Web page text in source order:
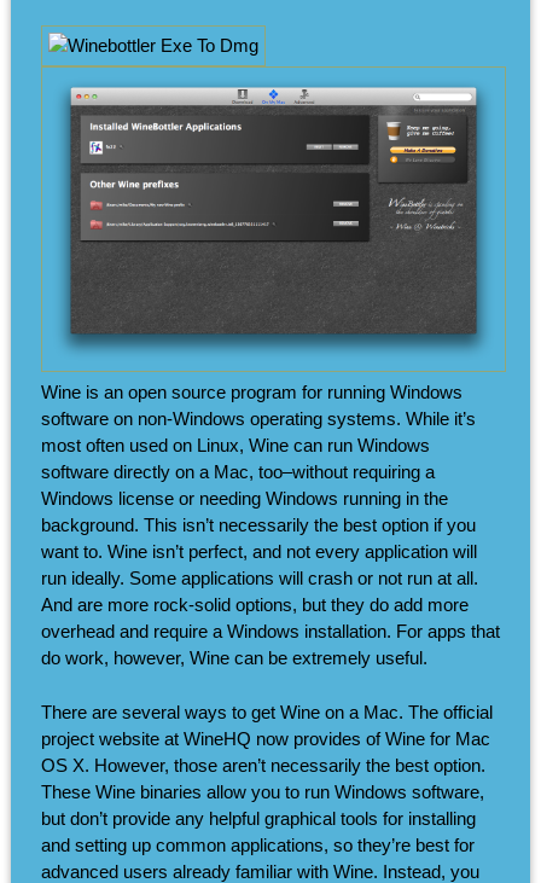
Wine is an open source program for running Windows
software on non-Windows operating systems. While it’s
most often used on Linux, Wine can run Windows
software directly on a Mac, too–without requiring a
Windows license or needing Windows running in the
background. This isn’t necessarily the best option if you
want to. Wine isn’t perfect, and not every application will
run ideally. Some applications will crash or not run at all.
And are more rock-solid options, but they do add more
overhead and require a Windows installation. For apps that
do work, however, Wine can be extremely useful.
There are several ways to get Wine on a Mac. The official
project website at WineHQ now provides of Wine for Mac
OS X. However, those aren’t necessarily the best option.
These Wine binaries allow you to run Windows software,
but don’t provide any helpful graphical tools for installing
and setting up common applications, so they’re best for
advanced users already familiar with Wine. Instead, you